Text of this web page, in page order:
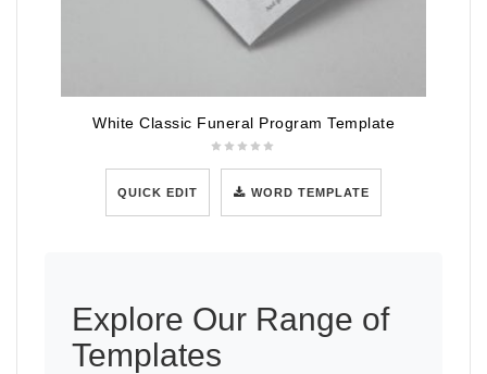
White Classic Funeral Program Template
QUICK EDIT WORD TEMPLATE
Explore Our Range of
Templates